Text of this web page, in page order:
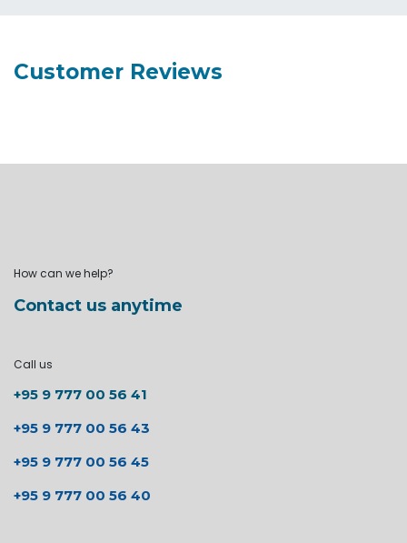
Customer Reviews
How can we help?
Contact us anytime
Call us
+95 9 777 00 56 41
+95 9 777 00 56 43
+95 9 777 00 56 45
+95 9 777 00 56 40